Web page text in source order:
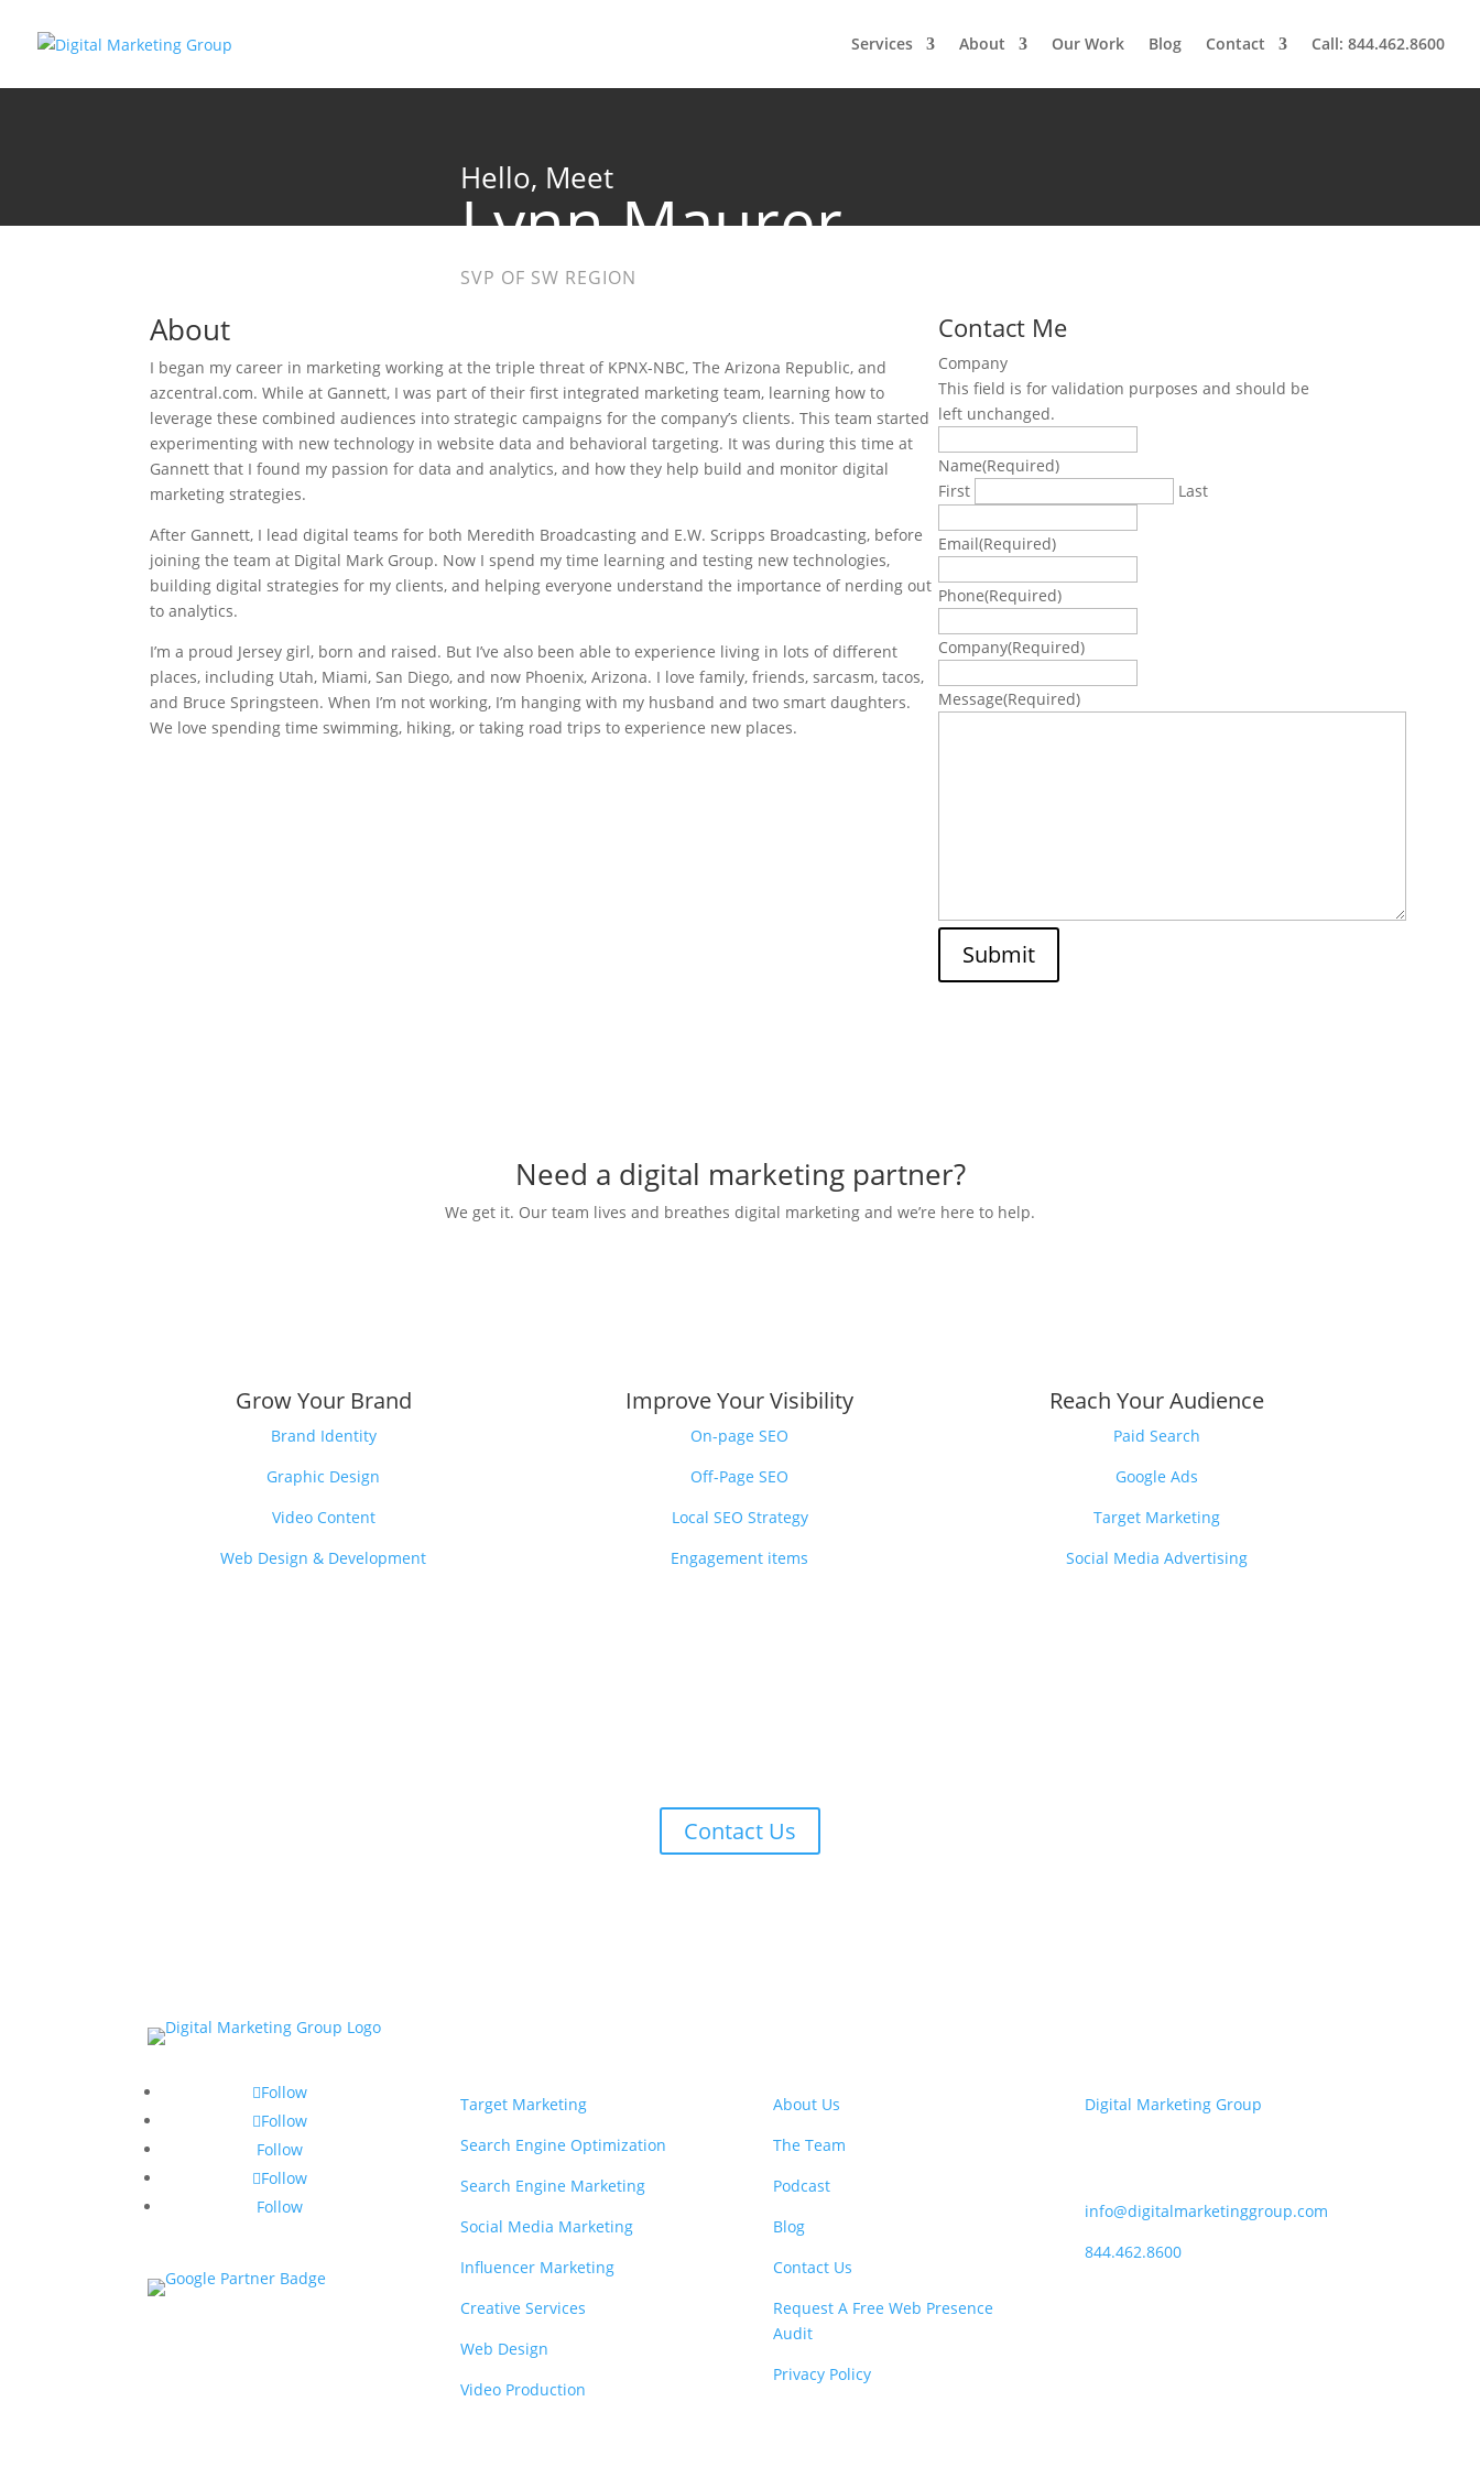
Services About Our Work Blog Contact Call: 844.462.8600
Hello, Meet
Lynn Maurer
SVP OF SW REGION
About
I began my career in marketing working at the triple threat of KPNX-NBC, The Arizona Republic, and
azcentral.com. While at Gannett, I was part of their first integrated marketing team, learning how to
leverage these combined audiences into strategic campaigns for the company’s clients. This team started
experimenting with new technology in website data and behavioral targeting. It was during this time at
Gannett that I found my passion for data and analytics, and how they help build and monitor digital
marketing strategies.
After Gannett, I lead digital teams for both Meredith Broadcasting and E.W. Scripps Broadcasting, before
joining the team at Digital Mark Group. Now I spend my time learning and testing new technologies,
building digital strategies for my clients, and helping everyone understand the importance of nerding out
to analytics.
I’m a proud Jersey girl, born and raised. But I’ve also been able to experience living in lots of different
places, including Utah, Miami, San Diego, and now Phoenix, Arizona. I love family, friends, sarcasm, tacos,
and Bruce Springsteen. When I’m not working, I’m hanging with my husband and two smart daughters.
We love spending time swimming, hiking, or taking road trips to experience new places.
Contact Me
Company
This field is for validation purposes and should be
left unchanged.
Name(Required)
First
Last
Email(Required)
Phone(Required)
Company(Required)
Message(Required)
Need a digital marketing partner?
We get it. Our team lives and breathes digital marketing and we’re here to help.
Grow Your Brand
Brand Identity
Graphic Design
Video Content
Web Design & Development
Improve Your Visibility
On-page SEO
Off-Page SEO
Local SEO Strategy
Engagement items
Reach Your Audience
Paid Search
Google Ads
Target Marketing
Social Media Advertising
Contact Us
Follow
Follow
Follow
Follow
Follow
Target Marketing
Search Engine Optimization
Search Engine Marketing
Social Media Marketing
Influencer Marketing
Creative Services
Web Design
Video Production
About Us
The Team
Podcast
Blog
Contact Us
Request A Free Web Presence
Audit
Privacy Policy
Digital Marketing Group
info@digitalmarketinggroup.com
844.462.8600